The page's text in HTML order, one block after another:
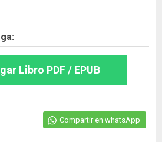
Libro PDF / EPUB
Compartir en whatsApp